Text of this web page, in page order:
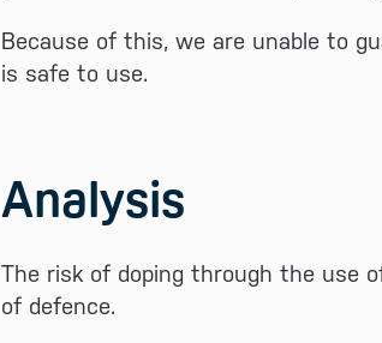
Because of this, we are unable to
is safe to use.
Analysis
The risk of doping through the use
of defence.